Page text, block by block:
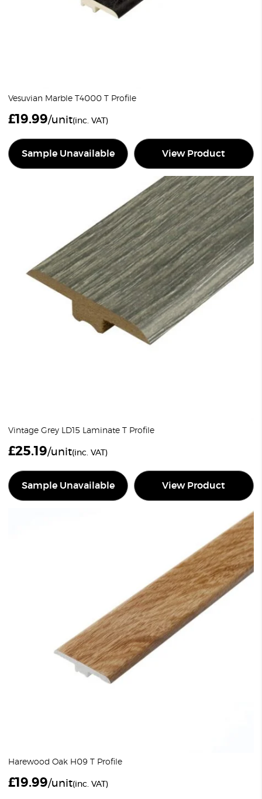
Vesuvian Marble T4000 T Profile
£19.99/unit(inc. VAT)
Sample Unavailable View Product
Vintage Grey LD15 Laminate T Profile
£25.19/unit(inc. VAT)
Sample Unavailable View Product
Harewood Oak H09 T Profile
£19.99/unit(inc. VAT)